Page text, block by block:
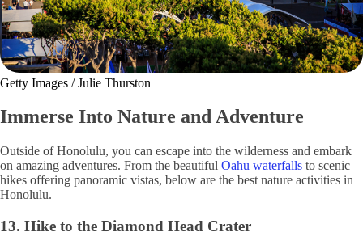
Getty Images / Julie Thurston
Immerse Into Nature and Adventure
Outside of Honolulu, you can escape into the wilderness and embark
on amazing adventures. From the beautiful Oahu waterfalls to scenic
hikes offering panoramic vistas, below are the best nature activities in
Honolulu.
13. Hike to the Diamond Head Crater